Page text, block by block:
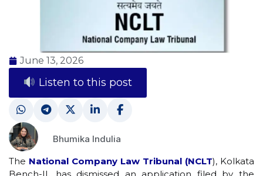
June 13, 2026
Listen to this post
Bhumika Indulia
The National Company Law Tribunal (NCLT), Kolkata